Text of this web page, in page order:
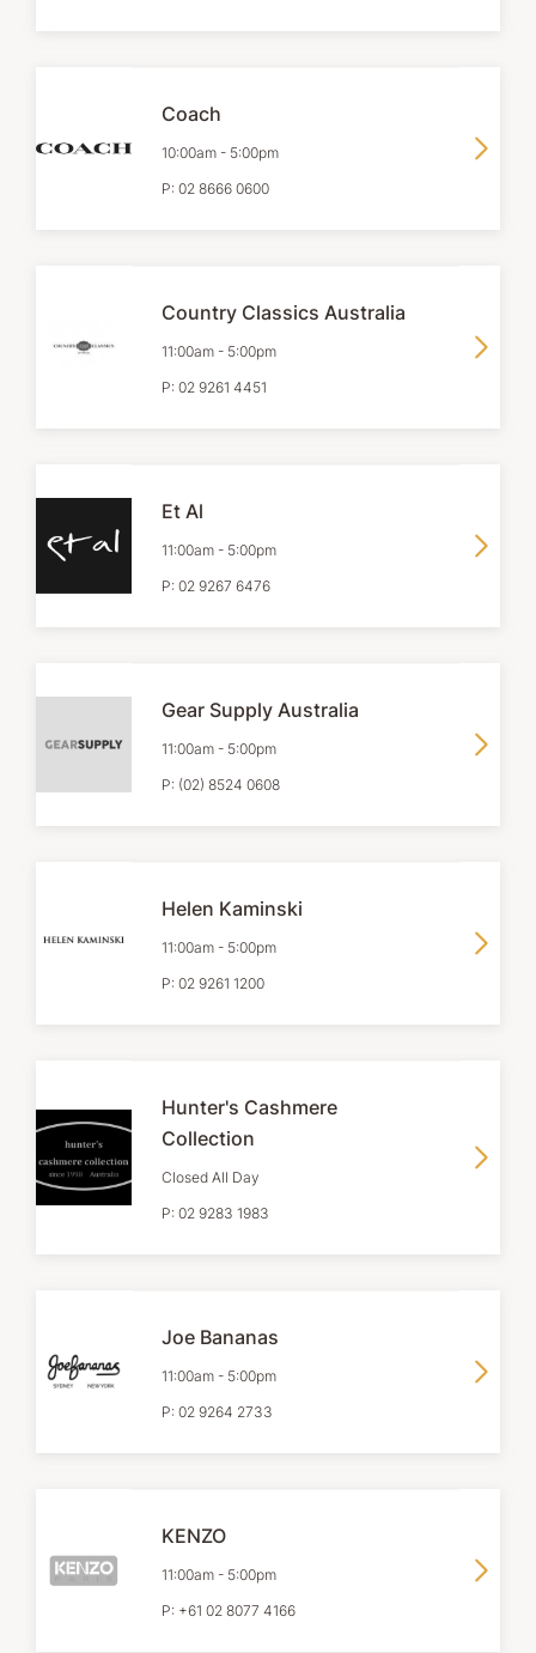
Coach
10:00am - 5:00pm
P: 02 8666 0600
Country Classics Australia
11:00am - 5:00pm
P: 02 9261 4451
Et Al
11:00am - 5:00pm
P: 02 9267 6476
Gear Supply Australia
11:00am - 5:00pm
P: (02) 8524 0608
Helen Kaminski
11:00am - 5:00pm
P: 02 9261 1200
Hunter's Cashmere
Collection
Closed All Day
P: 02 9283 1983
Joe Bananas
11:00am - 5:00pm
P: 02 9264 2733
KENZO
11:00am - 5:00pm
P: +61 02 8077 4166